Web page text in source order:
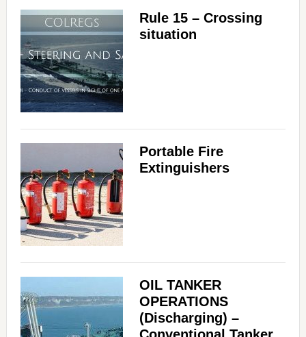
Rule 15 – Crossing
situation
Portable Fire
Extinguishers
OIL TANKER
OPERATIONS
(Discharging) –